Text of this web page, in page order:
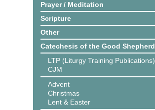
Prayer / Meditation
Scripture
Other
Catechesis of the Good Shepherd
LTP (Liturgy Training Publications)
CJM
Advent
Christmas
Lent & Easter